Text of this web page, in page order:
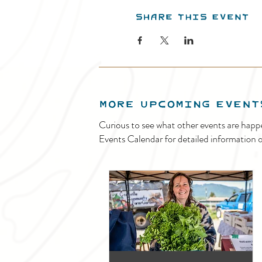
Share this event
MORE UPCOMING
Curious to see what other events are
Events Calendar for detailed information